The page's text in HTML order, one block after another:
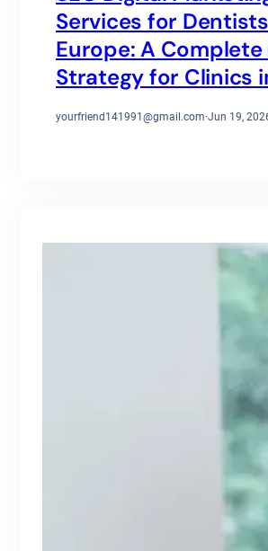
Services for
Europe: A
Strategy for Clinics
yourfriend141991@gmail.com·Jun 19,